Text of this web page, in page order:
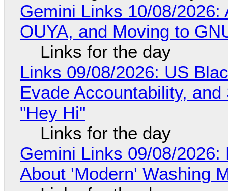
Gemini Links 10/08/2026:
OUYA, and Moving to
Links for the day
Links 09/08/2026: US
Evade Accountability,
"Hey Hi"
Links for the day
Gemini Links 09/08/
About 'Modern' Washing